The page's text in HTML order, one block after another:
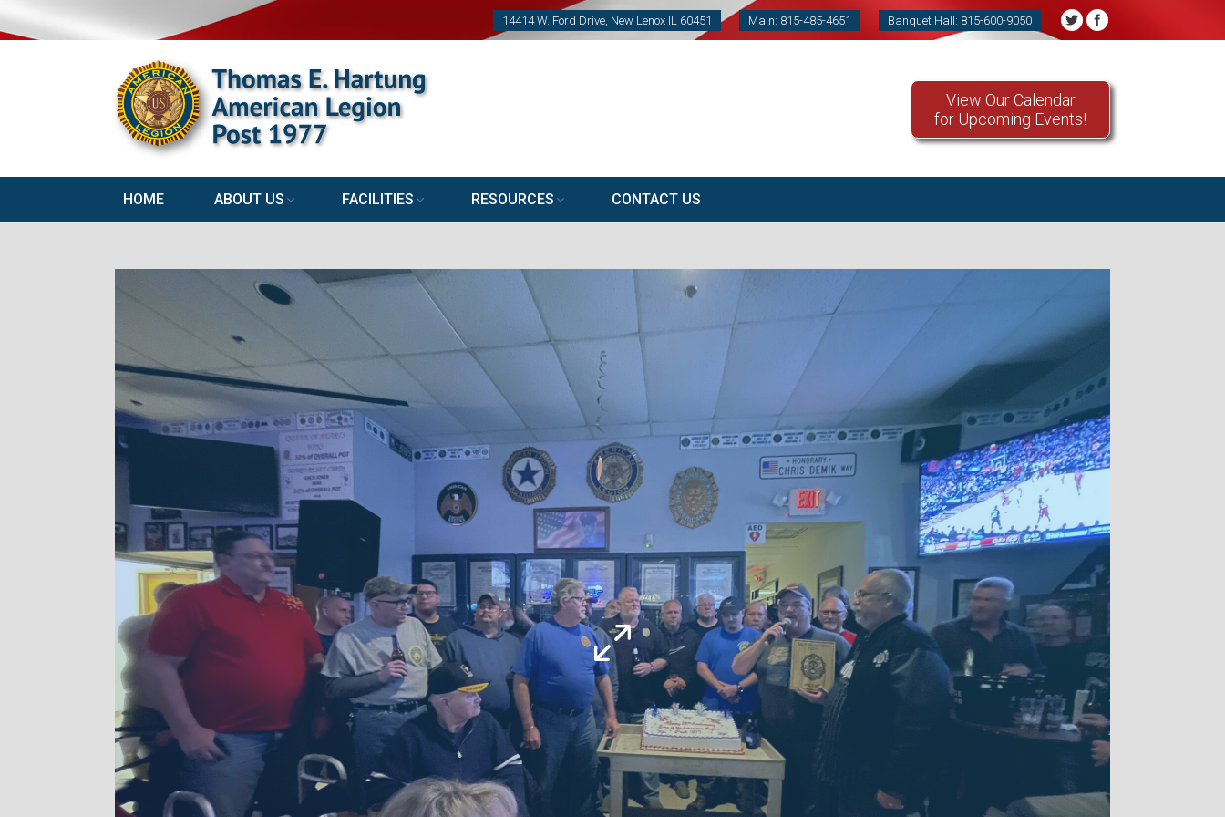
14414 W. Ford Drive, New Lenox IL 60451 Main: 815-485-4651 Banquet Hall: 815-600-9050
View Our Calendar
for Upcoming Events!
HOME ABOUT US FACILITIES RESOURCES CONTACT US